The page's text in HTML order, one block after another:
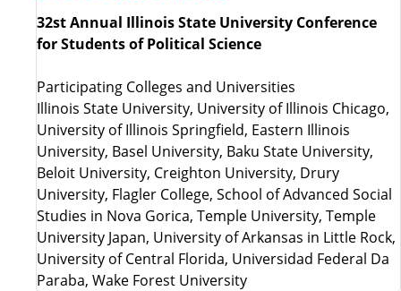
32st Annual Illinois State University Conference
for Students of Political Science
Participating Colleges and Universities
Illinois State University, University of Illinois Chicago,
University of Illinois Springfield, Eastern Illinois
University, Basel University, Baku State University,
Beloit University, Creighton University, Drury
University, Flagler College, School of Advanced Social
Studies in Nova Gorica, Temple University, Temple
University Japan, University of Arkansas in Little Rock,
University of Central Florida, Universidad Federal Da
Paraba, Wake Forest University